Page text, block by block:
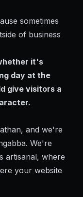
sometimes
of business
it's
day at the
give visitors a
and we're
We're
artisanal, where
your website